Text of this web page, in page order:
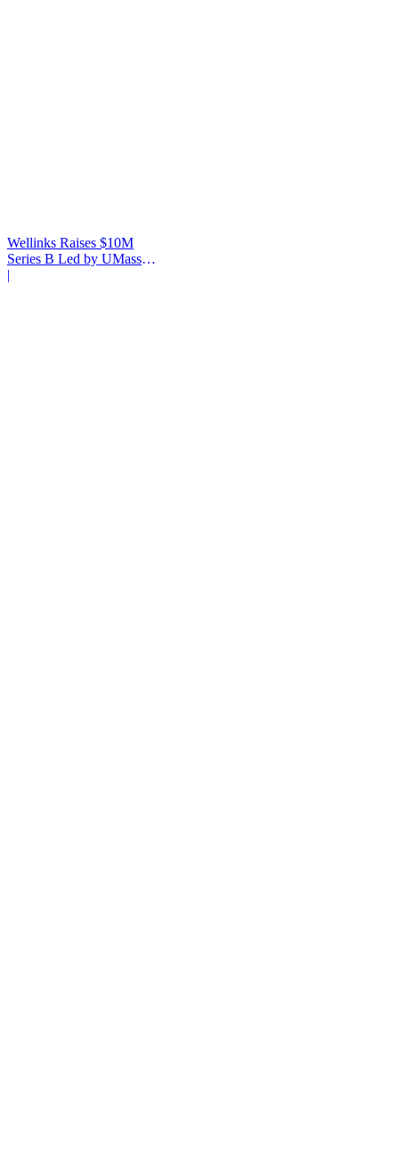
Wellinks Raises $10M
Series B Led by UMass
Memorial Health
|